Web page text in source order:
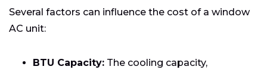
Several factors can influence the cost of a window
AC unit:
BTU Capacity: The cooling capacity,